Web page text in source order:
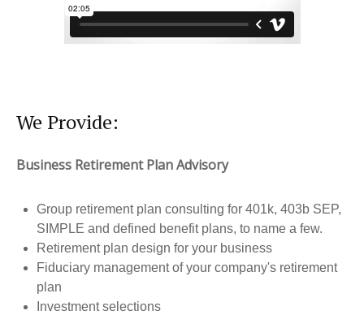
We Provide:
Business Retirement Plan Advisory
Group retirement plan consulting for 401k, 403b SEP,
SIMPLE and defined benefit plans, to name a few.
Retirement plan design for your business
Fiduciary management of your company's retirement
plan
Investment selections